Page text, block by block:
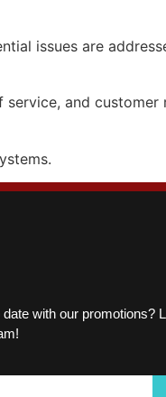
issues are
and
with our promotions?